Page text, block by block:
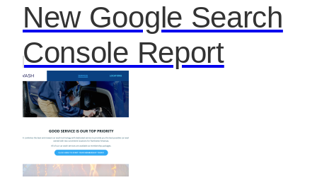
New Google Search
Console Report